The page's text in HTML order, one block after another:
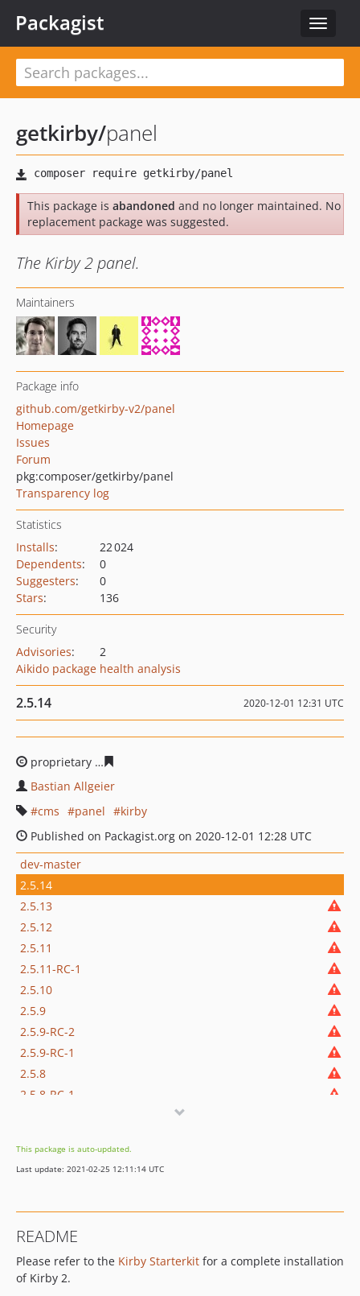
Toggle
Packagist
getkirby/panel
This package is abandoned and no longer maintained. No
replacement package was suggested.
The Kirby 2 panel.
Maintainers
Package info
github.com/getkirby-v2/panel
Homepage
Issues
Forum
pkg:composer/getkirby/panel
Transparency log
Statistics
Installs:
22 024
Dependents:
0
Suggesters:
0
Stars: 136
Security
Advisories:
2
Aikido package health analysis
2.5.14 2020-12-01 12:31 UTC
proprietary
Bastian Allgeier
cms
panel
kirby
Published on Packagist.org on 2020-12-01 12:28 UTC
dev-master
2.5.14
2.5.13
2.5.12
2.5.11
2.5.11-RC-1
2.5.10
2.5.9
2.5.9-RC-2
2.5.9-RC-1
2.5.8
2.5.8-RC-1
2.5.6
2.5.6-RC-1
2.5.4
2.5.3
2.5.2
This package is auto-updated.
Last update: 2021-02-25 12:11:14 UTC
README
Please refer to the Kirby Starterkit for a complete installation
of Kirby 2.